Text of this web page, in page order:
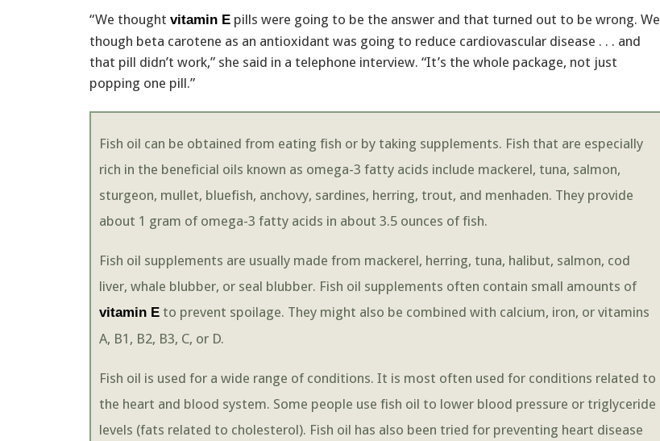
“We thought vitamin E pills were going to be the answer and that turned out to be wrong. We
though beta carotene as an antioxidant was going to reduce cardiovascular disease . . . and
that pill didn’t work,” she said in a telephone interview. “It’s the whole package, not just
popping one pill.”
Fish oil can be obtained from eating fish or by taking supplements. Fish that are especially
rich in the beneficial oils known as omega-3 fatty acids include mackerel, tuna, salmon,
sturgeon, mullet, bluefish, anchovy, sardines, herring, trout, and menhaden. They provide
about 1 gram of omega-3 fatty acids in about 3.5 ounces of fish.
Fish oil supplements are usually made from mackerel, herring, tuna, halibut, salmon, cod
liver, whale blubber, or seal blubber. Fish oil supplements often contain small amounts of
vitamin E to prevent spoilage. They might also be combined with calcium, iron, or vitamins
A, B1, B2, B3, C, or D.
Fish oil is used for a wide range of conditions. It is most often used for conditions related to
the heart and blood system. Some people use fish oil to lower blood pressure or triglyceride
levels (fats related to cholesterol). Fish oil has also been tried for preventing heart disease